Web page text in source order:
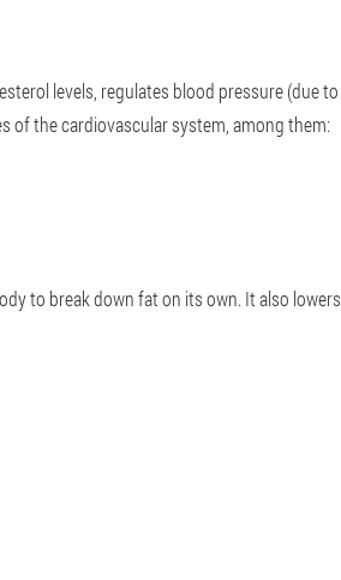
levels, regulates blood pressure (due to
of the cardiovascular system, among them:
to break down fat on its own. It also lowers